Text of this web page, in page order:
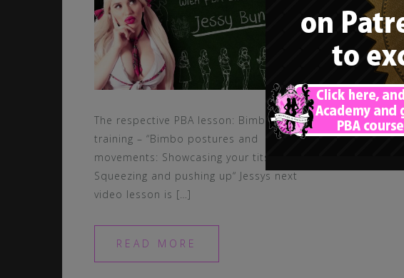
The respective PBA lesson: Bimbo
training – “Bimbo postures and
movements: Showcasing your tits –
Squeezing and pushing up“ Jessys next
video lesson is […]
READ MORE